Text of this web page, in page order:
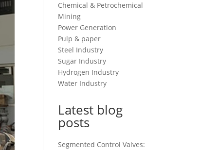
Chemical & Petrochemical
Mining
Power Generation
Pulp & paper
Steel Industry
Sugar Industry
Hydrogen Industry
Water Industry
Latest blog
posts
Segmented Control Valves: